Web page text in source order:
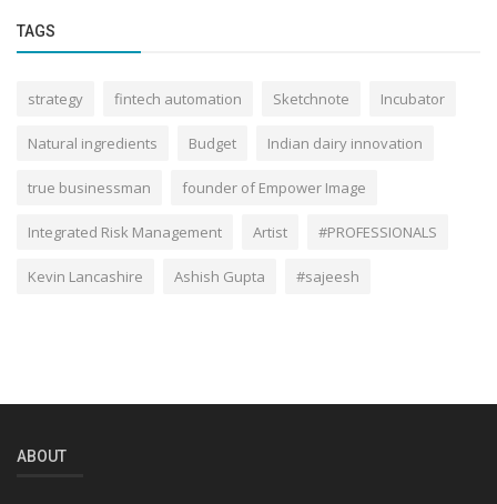
TAGS
strategy fintech automation Sketchnote Incubator
Natural ingredients Budget Indian dairy innovation
true businessman founder of Empower Image
Integrated Risk Management Artist #PROFESSIONALS
Kevin Lancashire Ashish Gupta #sajeesh
ABOUT